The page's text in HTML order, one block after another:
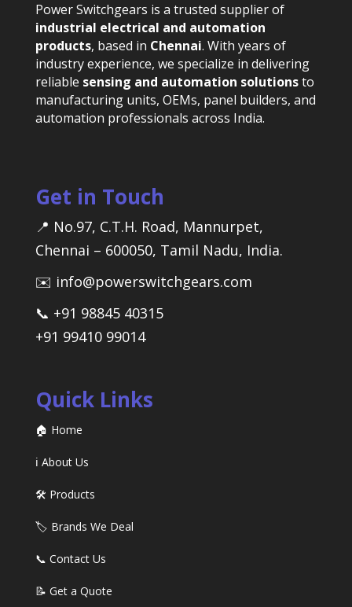
Power Switchgears is a trusted supplier of
industrial electrical and automation
products, based in Chennai. With years of
industry experience, we specialize in delivering
reliable sensing and automation solutionsto
manufacturing units, OEMs, panel builders, and
automation professionals across India.
Get in Touch
📍 No.97, C.T.H. Road, Mannurpet,
Chennai – 600050, Tamil Nadu, India.
✉️ info@powerswitchgears.com
📞 +91 98845 40315
+91 99410 99014
Quick Links
🏠 Home
ℹ️ About Us
🛠️ Products
🏷️ Brands We Deal
📞 Contact Us
📝 Get a Quote